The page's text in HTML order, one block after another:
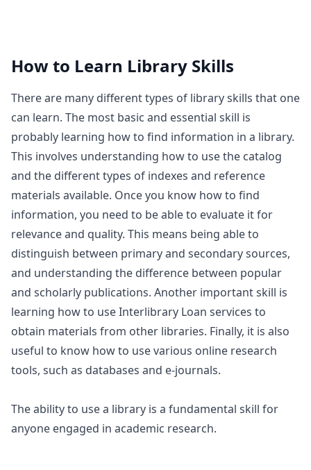
How to Learn Library Skills
There are many different types of library skills that one
can learn. The most basic and essential skill is
probably learning how to find information in a library.
This involves understanding how to use the catalog
and the different types of indexes and reference
materials available. Once you know how to find
information, you need to be able to evaluate it for
relevance and quality. This means being able to
distinguish between primary and secondary sources,
and understanding the difference between popular
and scholarly publications. Another important skill is
learning how to use Interlibrary Loan services to
obtain materials from other libraries. Finally, it is also
useful to know how to use various online research
tools, such as databases and e-journals.
The ability to use a library is a fundamental skill for
anyone engaged in academic research.